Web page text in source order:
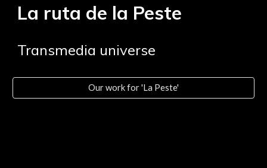
La ruta de la Peste
Transmedia universe
Our work for 'La Peste'